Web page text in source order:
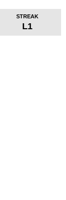
STREAK
L1